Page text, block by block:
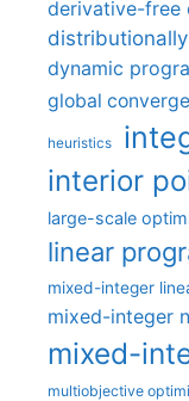
derivative-free
dynamic
global
heuristics
interior
large-scale
linear
mixed-integer
mixed-integer
mixed-
multiobjective